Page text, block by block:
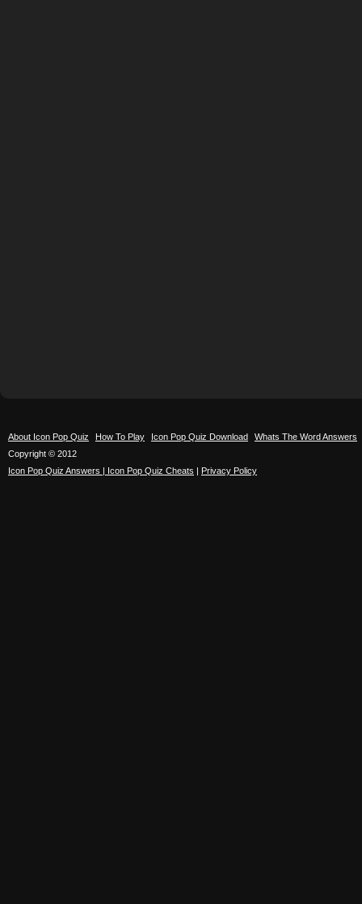
About Icon Pop Quiz How To Play Icon Pop Quiz Download
Whats The Word Answers
Copyright © 2012
Icon Pop Quiz Answers | Icon Pop Quiz Cheats | Privacy Policy